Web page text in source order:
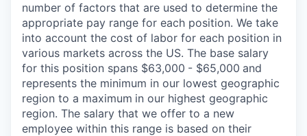
number of factors that are used to determine the
appropriate pay range for each position. We take
into account the cost of labor for each position in
various markets across the US. The base salary
for this position spans $63,000 - $65,000 and
represents the minimum in our lowest geographic
region to a maximum in our highest geographic
region. The salary that we offer to a new
employee within this range is based on their